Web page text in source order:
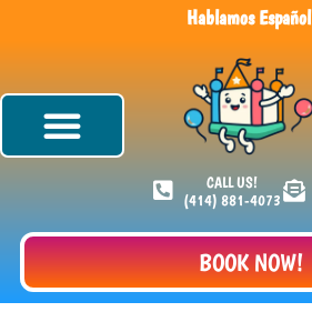
Hablamos Español
CALL US!
(414) 881-4073
BOOK NOW!